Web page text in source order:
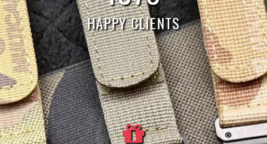
HAPPY CLIENTS